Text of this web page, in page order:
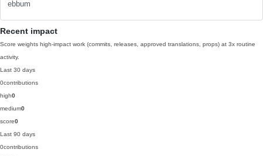
ebbum
Recent impact
Score weights high-impact work (commits, releases, approved translations, props) at 3x routine
activity.
Last 30 days
0contributions
high0
medium0
score0
Last 90 days
0contributions